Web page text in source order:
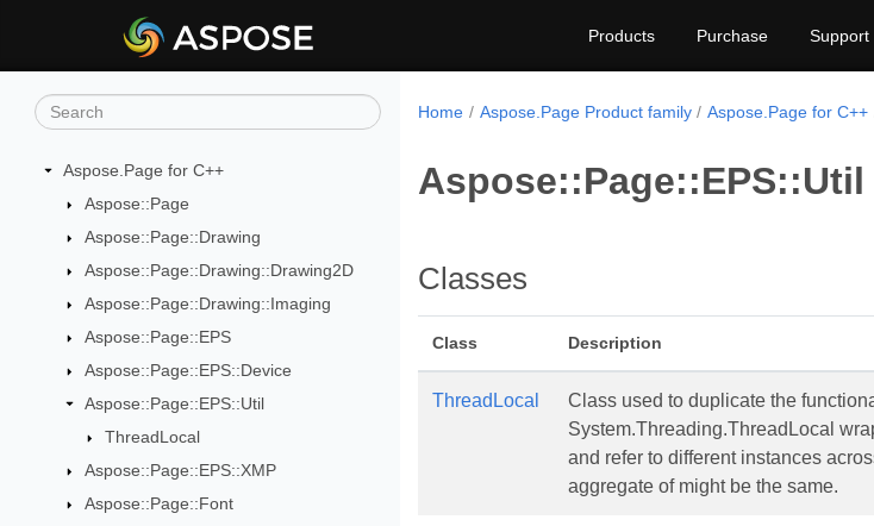
Products Purchase Support
Aspose.Page for C++
Aspose::Page
Aspose::Page::Drawing
Aspose::Page::Drawing::Drawing2D
Aspose::Page::Drawing::Imaging
Aspose::Page::EPS
Aspose::Page::EPS::Device
Aspose::Page::EPS::Util
ThreadLocal
Aspose::Page::EPS::XMP
Aspose::Page::Font
Home Aspose.Page Product family Aspose.Page for C++
Aspose::Page::EPS::Util
Classes
Class Description
ThreadLocal
Class used to duplicate the
System.Threading.ThreadLocal
and refer to different instances
aggregate of might be the same.